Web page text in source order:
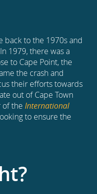
back to the 1970s and
1979, there was a
to Cape Point, the
the crash and
their efforts towards
out of Cape Town
of the International
to ensure the